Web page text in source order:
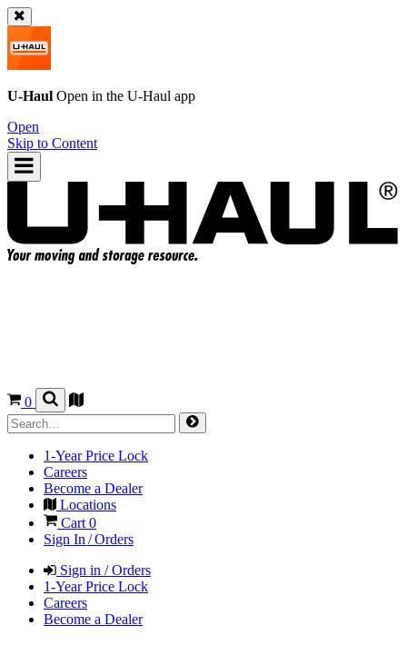
U-Haul Open in the U-Haul app
Open
Skip to Content
0
1-Year Price Lock
Careers
Become a Dealer
Locations
Cart 0
Sign In / Orders
Sign in / Orders
1-Year Price Lock
Careers
Become a Dealer